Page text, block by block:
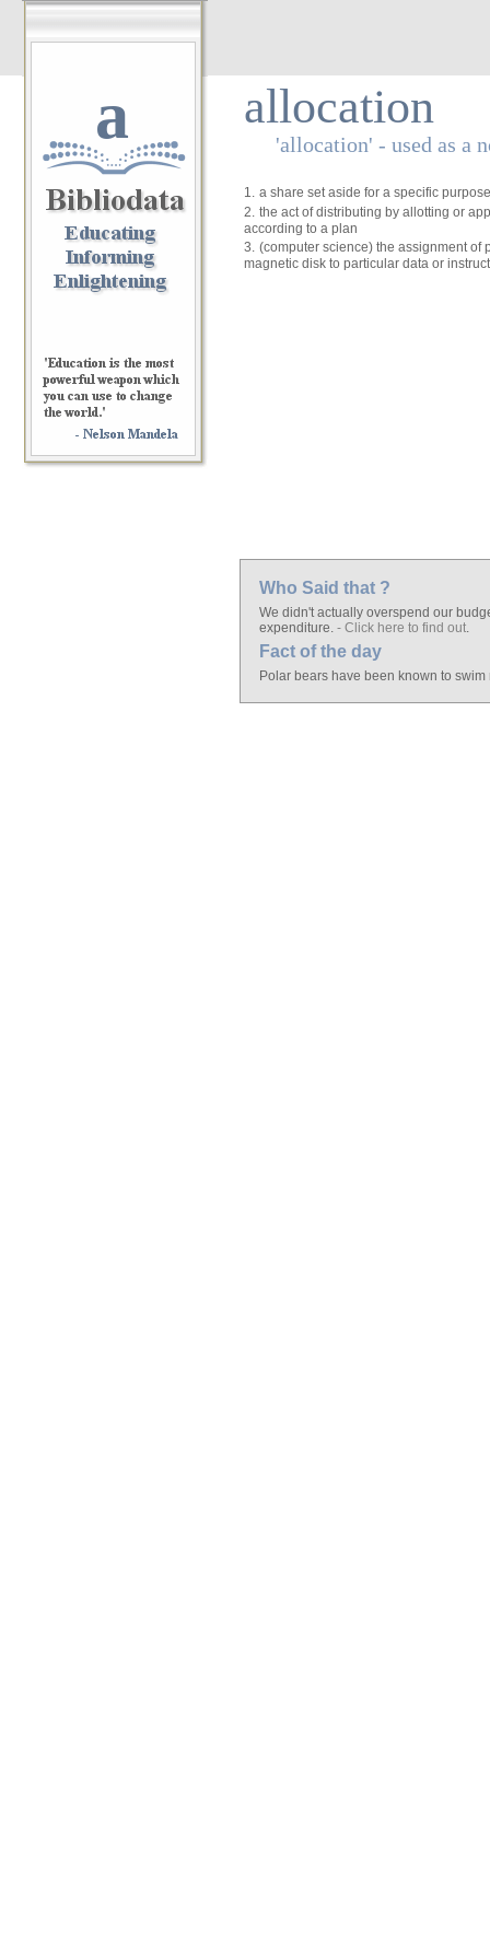
a allocation
'allocation' - used as a
1. a share set aside for a specific purpose
2. the act of distributing by allotting or
according to a plan
3. (computer science) the assignment of
magnetic disk to particular data or
Who Said that ?
We didn't actually overspend our
expenditure. - Click here to find out.
Fact of the day
Polar bears have been known to